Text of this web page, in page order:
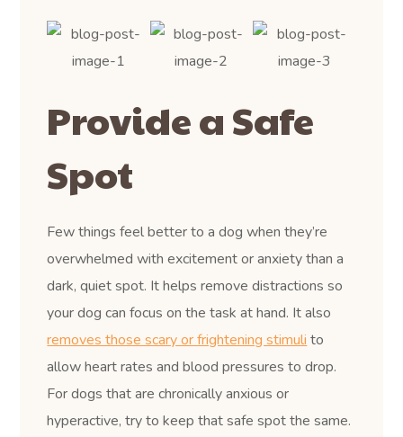
Provide a Safe
Spot
Few things feel better to a dog when they’re
overwhelmed with excitement or anxiety than a
dark, quiet spot. It helps remove distractions so
your dog can focus on the task at hand. It also
removes those scary or frightening stimuli to
allow heart rates and blood pressures to drop.
For dogs that are chronically anxious or
hyperactive, try to keep that safe spot the same.